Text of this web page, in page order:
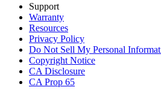
Support
Warranty
Resources
Privacy Policy
Do Not Sell My Personal
Copyright Notice
CA Disclosure
CA Prop 65